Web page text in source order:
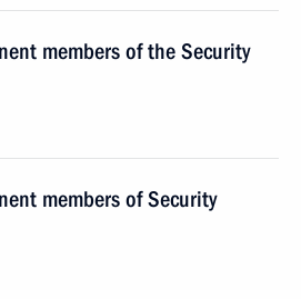
members of the Security
members of Security